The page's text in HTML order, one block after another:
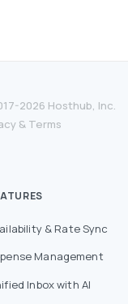
2026 Hosthub, Inc.
& Terms
& Rate Sync
Management
Inbox with AI